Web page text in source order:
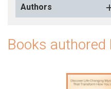
Authors
Books authored